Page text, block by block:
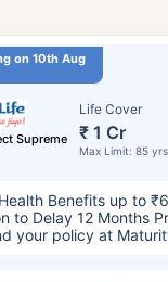
on 10th Aug
Supreme
Life Cover
₹ 1 Cr
Max Limit: 85 yrs
Benefits up to
to Delay 12 Months
your policy at